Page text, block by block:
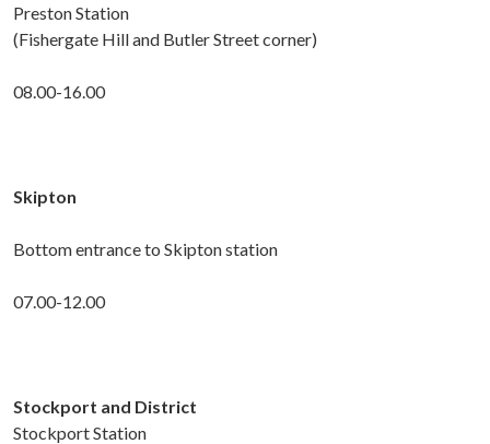
Preston Station
(Fishergate Hill and Butler Street corner)
08.00-16.00
Skipton
Bottom entrance to Skipton station
07.00-12.00
Stockport and District
Stockport Station